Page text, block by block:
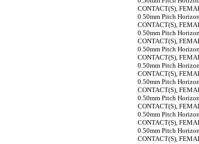
CONTACT(S),
0.50mm Pitch
CONTACT(S),
0.50mm Pitch
CONTACT(S),
0.50mm Pitch
CONTACT(S),
0.50mm Pitch
CONTACT(S),
0.50mm Pitch
CONTACT(S),
0.50mm Pitch
CONTACT(S),
0.50mm Pitch
CONTACT(S),
0.50mm Pitch
CONTACT(S),